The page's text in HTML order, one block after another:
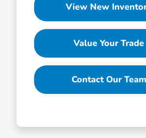
View New
Value Your Trade
Contact Our Team